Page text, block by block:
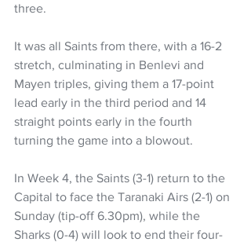
three.
It was all Saints from there, with a 16-2
stretch, culminating in Benlevi and
Mayen triples, giving them a 17-point
lead early in the third period and 14
straight points early in the fourth
turning the game into a blowout.
In Week 4, the Saints (3-1) return to the
Capital to face the Taranaki Airs (2-1) on
Sunday (tip-off 6.30pm), while the
Sharks (0-4) will look to end their four-